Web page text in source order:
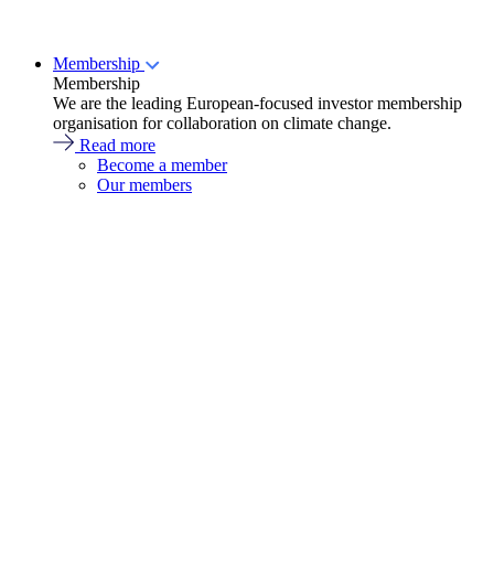
Membership
Membership
We are the leading European-focused investor membership
organisation for collaboration on climate change.
Read more
Become a member
Our members